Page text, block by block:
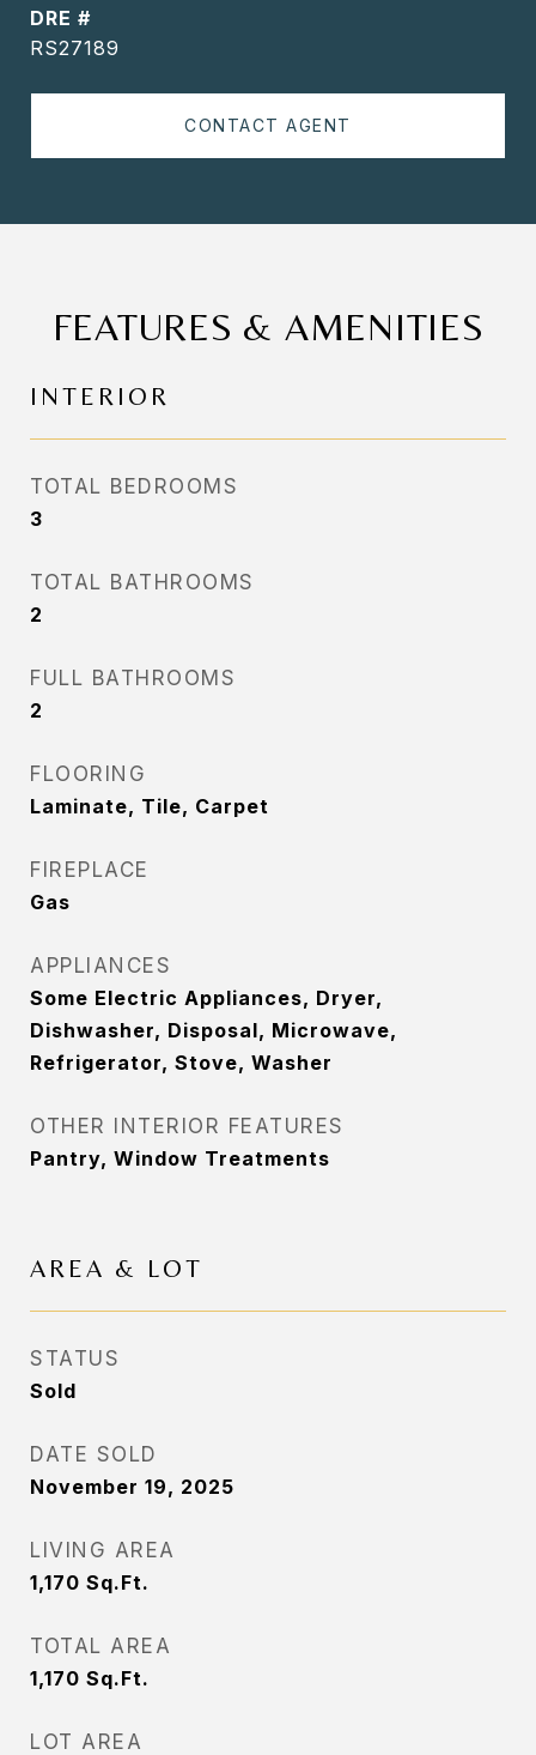
DRE #
RS27189
CONTACT AGENT
FEATURES & AMENITIES
INTERIOR
TOTAL BEDROOMS
3
TOTAL BATHROOMS
2
FULL BATHROOMS
2
FLOORING
Laminate, Tile, Carpet
FIREPLACE
Gas
APPLIANCES
Some Electric Appliances, Dryer,
Dishwasher, Disposal, Microwave,
Refrigerator, Stove, Washer
OTHER INTERIOR FEATURES
Pantry, Window Treatments
AREA & LOT
STATUS
Sold
DATE SOLD
November 19, 2025
LIVING AREA
1,170 Sq.Ft.
TOTAL AREA
1,170 Sq.Ft.
LOT AREA